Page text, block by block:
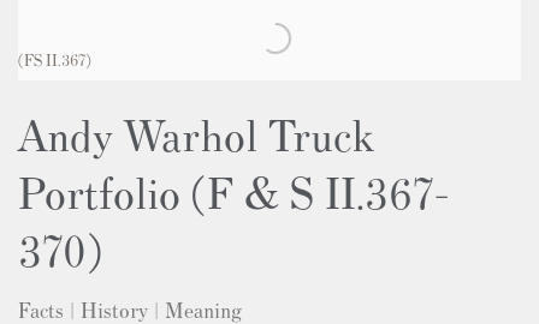
(FS II.367)
Andy Warhol Truck
Portfolio (F & S II.367-
370)
Facts | History | Meaning